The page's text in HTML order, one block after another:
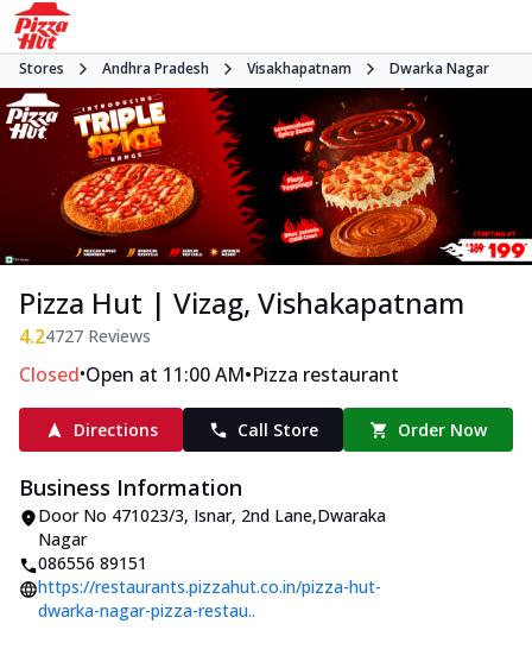
Stores Andhra Pradesh Visakhapatnam Dwarka Nagar
Pizza Hut | Vizag, Vishakapatnam
4.24727 Reviews
Closed•Open at 11:00 AM•Pizza restaurant
Directions Call Store Order Now
Business Information
Door No 471023/3, Isnar, 2nd Lane,Dwaraka
Nagar
086556 89151
https://restaurants.pizzahut.co.in/pizza-hut-
dwarka-nagar-pizza-restau..